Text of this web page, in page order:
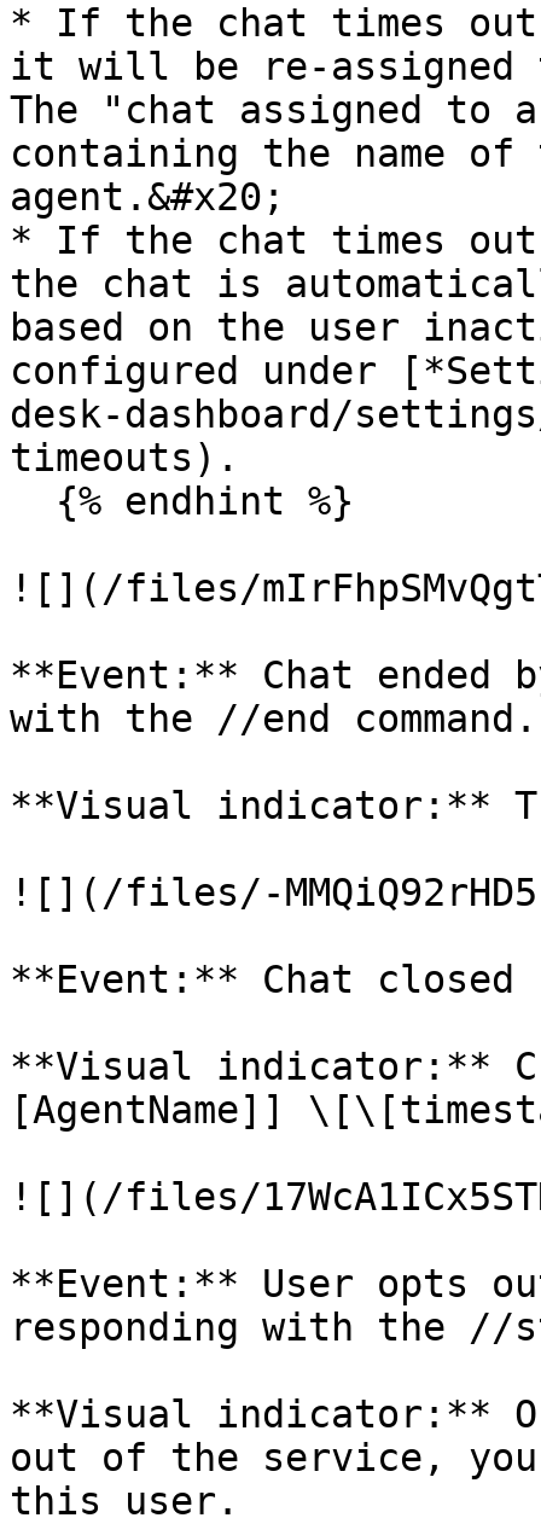
* If the chat times
it will be re-assigned
The "chat assigned to
containing the name of
agent.&#x20;
* If the chat times
the chat is
based on the user
configured under
desk-dashboard/
timeouts).
![](/files/
**Event:** Chat ended
with the //end command.
**Visual indicator:**
![](/files/-
**Event:** Chat closed
**Visual indicator:**
[AgentName]]
![](/files/
**Event:** User opts
responding with the //
**Visual indicator:**
out of the service, you
this user.